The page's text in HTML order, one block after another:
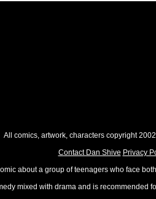
All comics, artwork, characters copyright
Contact Dan Shive Privacy
about a group of teenagers who face
mixed with drama and is recommended